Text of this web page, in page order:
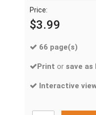
Price:
$3.99
66 page(s)
Print or save as
Interactive